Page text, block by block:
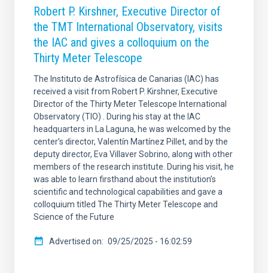
Robert P. Kirshner, Executive Director of
the TMT International Observatory, visits
the IAC and gives a colloquium on the
Thirty Meter Telescope
The Instituto de Astrofísica de Canarias (IAC) has
received a visit from Robert P. Kirshner, Executive
Director of the Thirty Meter Telescope International
Observatory (TIO) . During his stay at the IAC
headquarters in La Laguna, he was welcomed by the
center’s director, Valentín Martínez Pillet, and by the
deputy director, Eva Villaver Sobrino, along with other
members of the research institute. During his visit, he
was able to learn firsthand about the institution’s
scientific and technological capabilities and gave a
colloquium titled The Thirty Meter Telescope and
Science of the Future
Advertised on 09/25/2025 - 16:02:59